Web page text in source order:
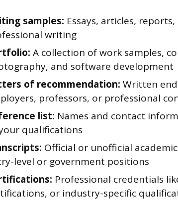
samples: Essays, articles,
writing
A collection of work samples,
and software development
of recommendation: Written
professors, or professional
list: Names and contact
qualifications
Official or unofficial
level or government positions
Professional credentials
or industry-specific